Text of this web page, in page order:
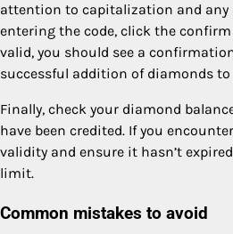
attention to capitalization and any
entering the code, click the
valid, you should see a
successful addition of diamonds
Finally, check your diamond
have been credited. If you
validity and ensure it hasn’t
limit.
Common mistakes to avoid